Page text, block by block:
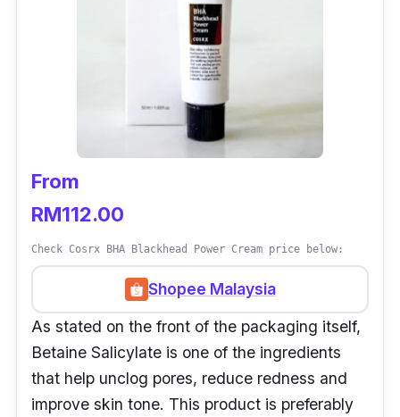
From
RM112.00
Check Cosrx BHA Blackhead Power Cream price below:
Shopee Malaysia
As stated on the front of the packaging itself,
Betaine Salicylate is one of the ingredients
that help unclog pores, reduce redness and
improve skin tone. This product is preferably